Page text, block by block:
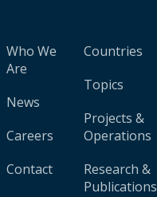
Who We
Are
News
Careers
Contact
Countries
Topics
Projects &
Operations
Research &
Publications